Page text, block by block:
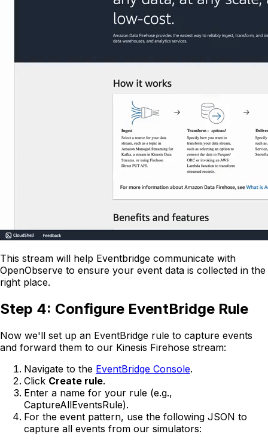
This stream will help Eventbridge communicate with
OpenObserve to ensure your event data is collected in the
right place.
Step 4: Configure EventBridge Rule
Now we'll set up an EventBridge rule to capture events
and forward them to our Kinesis Firehose stream:
Navigate to the EventBridge Console.
Click Create rule.
Enter a name for your rule (e.g.,
CaptureAllEventsRule).
For the event pattern, use the following JSON to
capture all events from our simulators: